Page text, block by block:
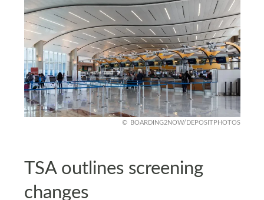
BOARDING2NOW/DEPOSITPHOTOS
TSA outlines screening
changes